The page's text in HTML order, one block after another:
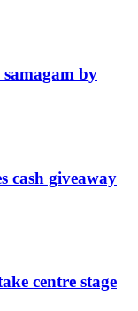
by
cash giveaway
centre stage